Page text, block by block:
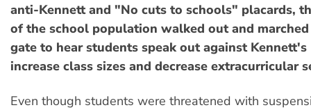
anti-Kennett and "No cuts to schools" placards,
of the school population walked out and
gate to hear students speak out against
increase class sizes and decrease extracurricular
Even though students were threatened with